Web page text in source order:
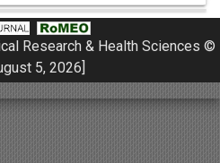
Research & Health Sciences ©
5, 2026]